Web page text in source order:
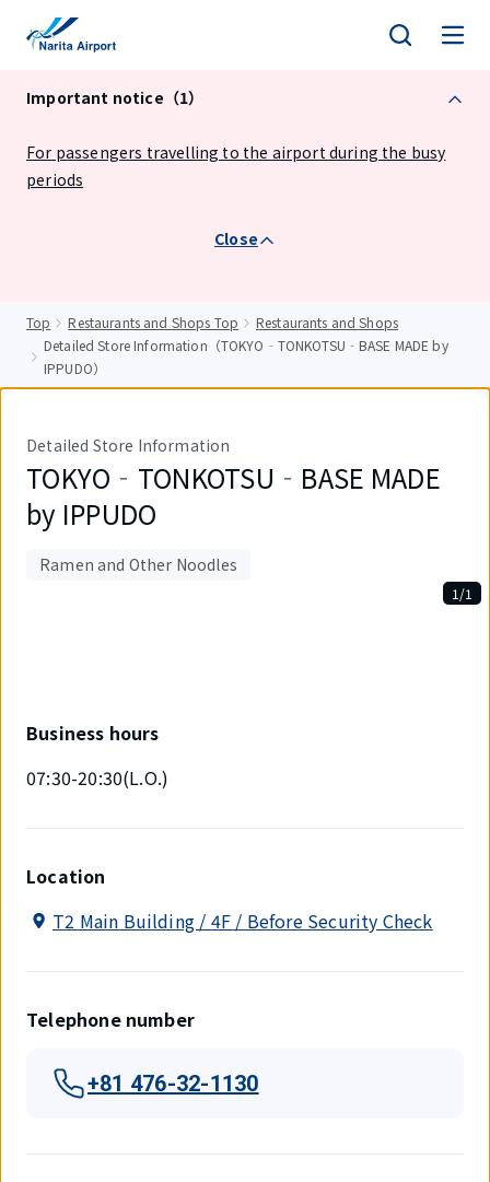
Important notice（1）
For passengers travelling to the airport during the busy
periods
Close
Top Restaurants and Shops Top
Restaurants and Shops
Detailed Store Information（TOKYO‐TONKOTSU‐BASE MADE by
IPPUDO）
Detailed Store Information
TOKYO‐TONKOTSU‐BASE MADE
by IPPUDO
Ramen and Other Noodles
items.
1/1
Business hours
07:30-20:30(L.O.)
Location
T2 Main Building / 4F / Before Security Check
Telephone number
+81 476-32-1130